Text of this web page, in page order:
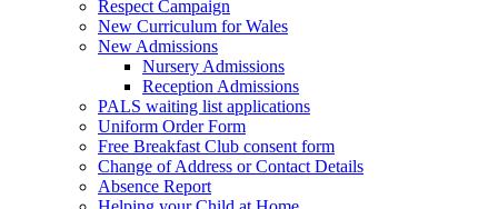
Respect Campaign
New Curriculum for Wales
New Admissions
Nursery Admissions
Reception Admissions
PALS waiting list applications
Uniform Order Form
Free Breakfast Club consent form
Change of Address or Contact Details
Absence Report